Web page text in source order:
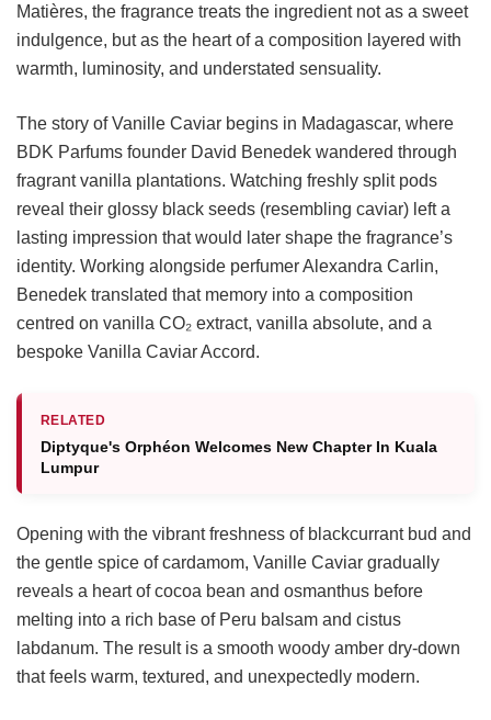
Matières, the fragrance treats the ingredient not as a sweet
indulgence, but as the heart of a composition layered with
warmth, luminosity, and understated sensuality.
The story of Vanille Caviar begins in Madagascar, where
BDK Parfums founder David Benedek wandered through
fragrant vanilla plantations. Watching freshly split pods
reveal their glossy black seeds (resembling caviar) left a
lasting impression that would later shape the fragrance’s
identity. Working alongside perfumer Alexandra Carlin,
Benedek translated that memory into a composition
centred on vanilla CO₂ extract, vanilla absolute, and a
bespoke Vanilla Caviar Accord.
RELATED
Diptyque's Orphéon Welcomes New Chapter In Kuala
Lumpur
Opening with the vibrant freshness of blackcurrant bud and
the gentle spice of cardamom, Vanille Caviar gradually
reveals a heart of cocoa bean and osmanthus before
melting into a rich base of Peru balsam and cistus
labdanum. The result is a smooth woody amber dry-down
that feels warm, textured, and unexpectedly modern.